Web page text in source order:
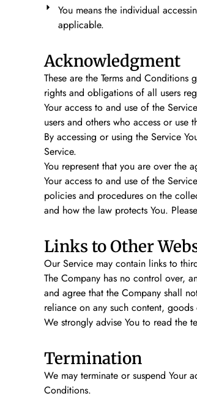
You means the individual
applicable.
Acknowledgment
These are the Terms and
rights and obligations of all users
Your access to and use of the
users and others who access or use
By accessing or using the Service
Service.
You represent that you are over the
Your access to and use of the
policies and procedures on the
and how the law protects You.
Links to Other
Our Service may contain links to
The Company has no control over,
and agree that the Company shall
reliance on any such content,
We strongly advise You to read the
Termination
We may terminate or suspend Your
Conditions.